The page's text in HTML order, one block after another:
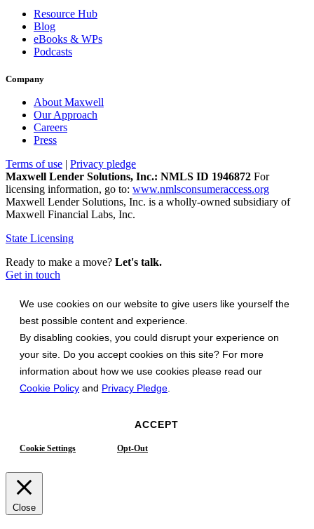
Resource Hub
Blog
eBooks & WPs
Podcasts
Company
About Maxwell
Our Approach
Careers
Press
Terms of use | Privacy pledge
Maxwell Lender Solutions, Inc.: NMLS ID 1946872 For
licensing information, go to: www.nmlsconsumeraccess.org
Maxwell Lender Solutions, Inc. is a wholly-owned subsidiary of
Maxwell Financial Labs, Inc.
State Licensing
Ready to make a move? Let's talk.
Get in touch
We use cookies on our website to give users like yourself the
best possible content and experience.
By disabling cookies, you could disrupt your experience on
your site. Do you accept cookies on this site? For more
information about how we use cookies please read our
Cookie Policy and Privacy Pledge
ACCEPT
Cookie Settings Opt-Out
Close